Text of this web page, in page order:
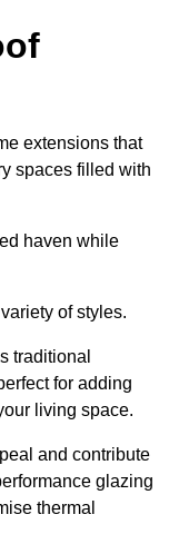
extensions that
spaces filled with
haven while
of styles.
traditional
for adding
living space.
and contribute
glazing
thermal